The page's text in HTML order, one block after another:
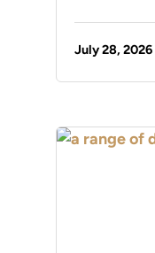
July 28, 2026